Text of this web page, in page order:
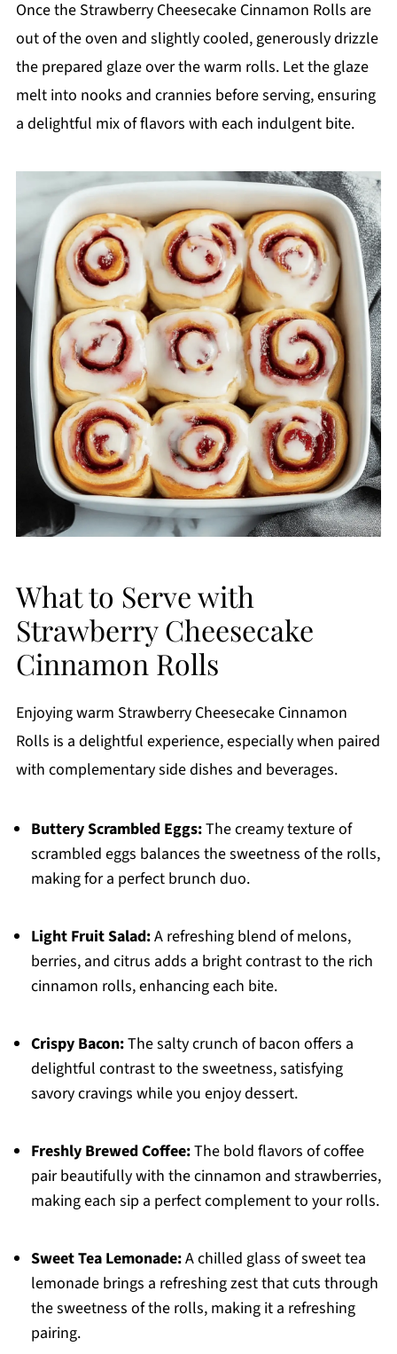
Once the Strawberry Cheesecake Cinnamon Rolls are
out of the oven and slightly cooled, generously drizzle
the prepared glaze over the warm rolls. Let the glaze
melt into nooks and crannies before serving, ensuring
a delightful mix of flavors with each indulgent bite.
What to Serve with
Strawberry Cheesecake
Cinnamon Rolls
Enjoying warm Strawberry Cheesecake Cinnamon
Rolls is a delightful experience, especially when paired
with complementary side dishes and beverages.
Buttery Scrambled Eggs:The creamy texture of
scrambled eggs balances the sweetness of the rolls,
making for a perfect brunch duo.
Light Fruit Salad:A refreshing blend of melons,
berries, and citrus adds a bright contrast to the rich
cinnamon rolls, enhancing each bite.
Crispy Bacon:The salty crunch of bacon offers a
delightful contrast to the sweetness, satisfying
savory cravings while you enjoy dessert.
Freshly Brewed Coffee:The bold flavors of coffee
pair beautifully with the cinnamon and strawberries,
making each sip a perfect complement to your rolls.
Sweet Tea Lemonade:A chilled glass of sweet tea
lemonade brings a refreshing zest that cuts through
the sweetness of the rolls, making it a refreshing
pairing.